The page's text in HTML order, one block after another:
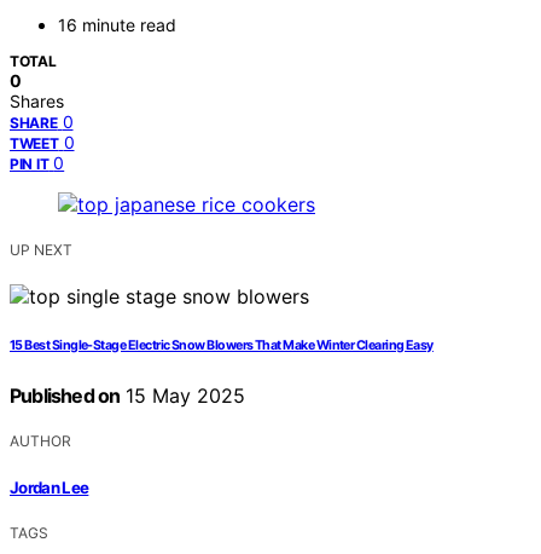
16 minute read
TOTAL
0
Shares
SHARE 0
TWEET 0
PIN IT 0
UP NEXT
15 Best Single-Stage Electric Snow Blowers That Make Winter Clearing Easy
Published on 15 May 2025
AUTHOR
Jordan Lee
TAGS